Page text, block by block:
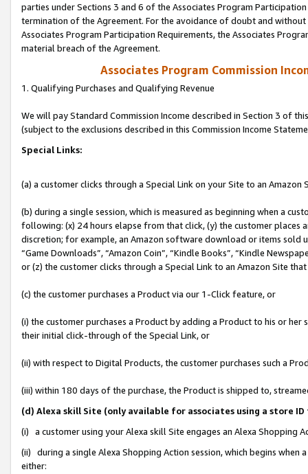
parties under Sections 3 and 6 of the Associates Program
termination of the Agreement. For the avoidance of doubt and
Associates Program Participation Requirements, the Associates
material breach of the Agreement.
Associates Program Commission
1. Qualifying Purchases and Qualifying Revenue
We will pay Standard Commission Income described in Section 3 of
(subject to the exclusions described in this Commission Income
Special Links:
(a) a customer clicks through a Special Link on your Site to an Amazon
(b) during a single session, which is measured as beginning when a
following: (x) 24 hours elapse from that click, (y) the customer
discretion; for example, an Amazon software download or items sold
“Game Downloads”, “Amazon Coin”, “Kindle Books”, “Kindle
or (z) the customer clicks through a Special Link to an Amazon Site
(c) the customer purchases a Product via our 1-Click feature, or
(i) the customer purchases a Product by adding a Product to his or
their initial click-through of the Special Link, or
(ii) with respect to Digital Products, the customer purchases such a
(iii) within 180 days of the purchase, the Product is shipped to,
(d) Alexa skill Site (only available for associates using a store
(i) a customer using your Alexa skill Site engages an Alexa Shopping
(ii) during a single Alexa Shopping Action session, which begins when
either: